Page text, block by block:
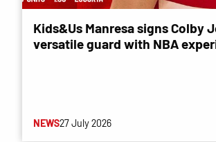
Kids&Us Manresa signs Colby
versatile guard with NBA
NEWS27 July 2026